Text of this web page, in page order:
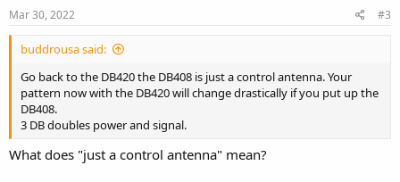
Mar 30, 2022 #3
buddrousa said:
Go back to the DB420 the DB408 is just a control antenna. Your
pattern now with the DB420 will change drastically if you put up the
DB408.
3 DB doubles power and signal.
What does "just a control antenna" mean?